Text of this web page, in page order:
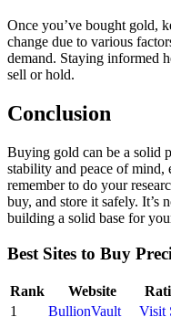
Once you’ve bought gold,
change due to various
demand. Staying informed
sell or hold.
Conclusion
Buying gold can be a solid
stability and peace of mind,
remember to do your
buy, and store it safely. It’s
building a solid base for
Best Sites to Buy
Rank Website
1
BullionVault Visit